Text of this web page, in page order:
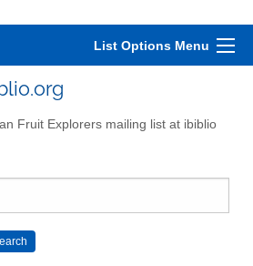
List Options Menu
Fruit Explorers mailing list at ibiblio